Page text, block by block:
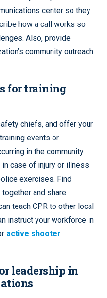
center so they
how a call works so
Also, provide
community outreach
for training
chiefs, and offer your
events or
in the community.
case of injury or illness
exercises. Find
and share
teach CPR to other local
instruct your workforce in
active shooter
leadership in